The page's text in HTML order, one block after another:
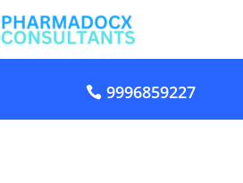
9996859227